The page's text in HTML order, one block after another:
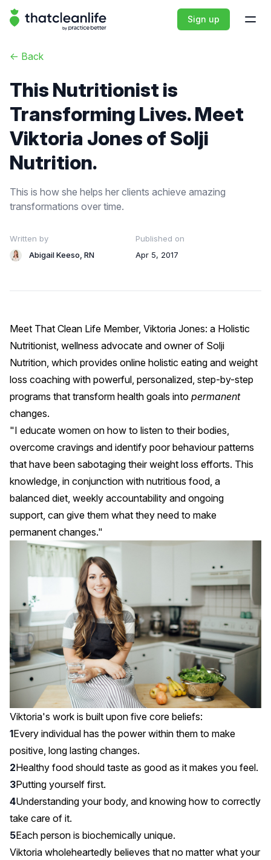
That Clean Life Sign up
<- Back
This Nutritionist is
Transforming Lives. Meet
Viktoria Jones of Solji
Nutrition.
This is how she helps her clients achieve amazing
transformations over time.
Written by
Abigail Keeso, RN
Published on
Apr 5, 2017
Meet That Clean Life Member, Viktoria Jones: a Holistic
Nutritionist, wellness advocate and owner of Solji
Nutrition, which provides online holistic eating and weight
loss coaching with powerful, personalized, step-by-step
programs that transform health goals into permanent
changes.
"I educate women on how to listen to their bodies,
overcome cravings and identify poor behaviour patterns
that have been sabotaging their weight loss efforts. This
knowledge, in conjunction with nutritious food, a
balanced diet, weekly accountability and ongoing
support, can give them what they need to make
permanent changes."
Viktoria's work is built upon five core beliefs:
Every individual has the power within them to make
positive, long lasting changes.
Healthy food should taste as good as it makes you feel.
Putting yourself first.
Understanding your body, and knowing how to correctly
take care of it.
Each person is biochemically unique.
Viktoria wholeheartedly believes that no matter what your